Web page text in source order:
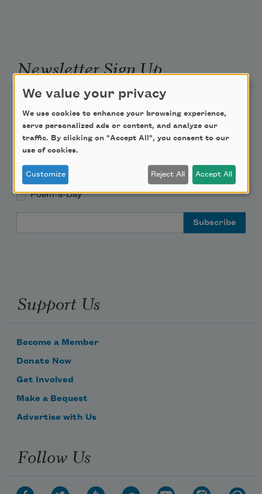
Newsletter Sign Up
Academy of American Poets Educator Newsletter
Teach This Poem
Poem-a-Day
Support Us
Become a Member
Donate Now
Get Involved
Make a Bequest
Advertise with Us
Follow Us
We value your privacy
We use cookies to enhance your browsing experience,
serve personalized ads or content, and analyze our
traffic. By clicking on "Accept All", you consent to our
use of cookies.
Customize Reject All Accept All